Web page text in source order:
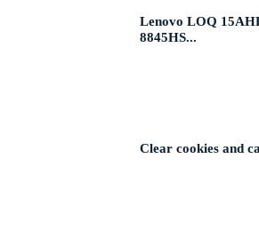
Lenovo LOQ
8845HS...
Clear cookies and